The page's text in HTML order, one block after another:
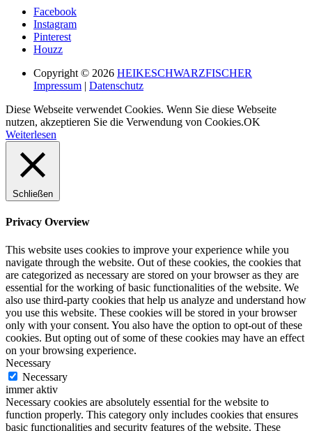
Facebook
Instagram
Pinterest
Houzz
Copyright © 2026 HEIKESCHWARZFISCHER
Impressum | Datenschutz
Diese Webseite verwendet Cookies. Wenn Sie diese Webseite
nutzen, akzeptieren Sie die Verwendung von Cookies.OK
Weiterlesen
Schließen
Privacy Overview
This website uses cookies to improve your experience while you
navigate through the website. Out of these cookies, the cookies that
are categorized as necessary are stored on your browser as they are
essential for the working of basic functionalities of the website. We
also use third-party cookies that help us analyze and understand how
you use this website. These cookies will be stored in your browser
only with your consent. You also have the option to opt-out of these
cookies. But opting out of some of these cookies may have an effect
on your browsing experience.
Necessary
Necessary
immer aktiv
Necessary cookies are absolutely essential for the website to
function properly. This category only includes cookies that ensures
basic functionalities and security features of the website. These